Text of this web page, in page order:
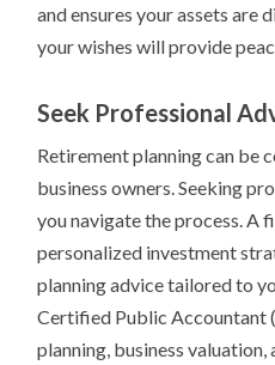
and ensures your assets
your wishes will provide
Seek Professional
Retirement planning can be
business owners. Seeking
you navigate the process. A
personalized investment
planning advice tailored to
Certified Public Accountant
planning, business